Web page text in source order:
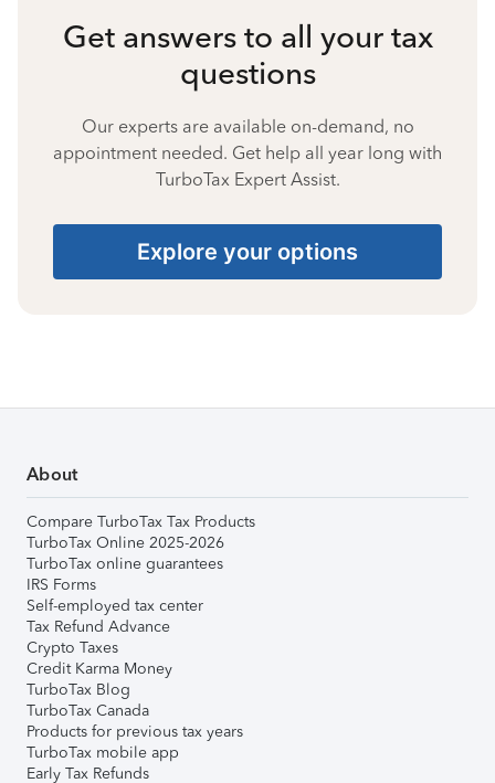
Get answers to all your tax
questions
Our experts are available on-demand, no
appointment needed. Get help all year long with
TurboTax Expert Assist.
Explore your options
About
Compare TurboTax Tax Products
TurboTax Online 2025-2026
TurboTax online guarantees
IRS Forms
Self-employed tax center
Tax Refund Advance
Crypto Taxes
Credit Karma Money
TurboTax Blog
TurboTax Canada
Products for previous tax years
TurboTax mobile app
Early Tax Refunds